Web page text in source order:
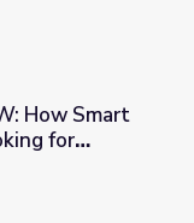
We Get? | Looking
How Smart
for